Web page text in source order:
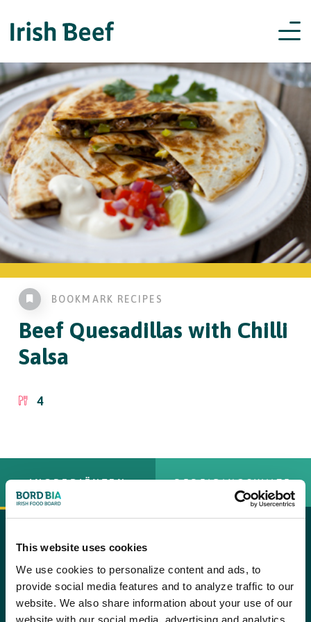
This website uses cookies
We use cookies to personalize content and ads, to
provide social media features and to analyze traffic to our
website. We also share information about your use of our
website with our social media, advertising and analytics
BOOKMARK RECIPES
Beef Quesadillas with Chilli
Salsa
4
INGREDIËNTEN BEREIDINGSWIJZE
8 soft flour tortillas
2 tbsp olive oil, plus extra for brushing
1 large onion, finely chopped
copy text
To prepare the beef mixture, heat the oil in a frying pan and
saut?© the onion until lightly golden. Stir in the smoked paprika,